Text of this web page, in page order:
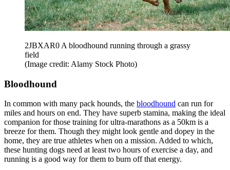
2JBXAR0 A bloodhound running through a grassy
field
(Image credit: Alamy Stock Photo)
Bloodhound
In common with many pack hounds, the bloodhound can run for
miles and hours on end. They have superb stamina, making the ideal
companion for those training for ultra-marathons as a 50km is a
breeze for them. Though they might look gentle and dopey in the
home, they are true athletes when on a mission. Added to which,
these hunting dogs need at least two hours of exercise a day, and
running is a good way for them to burn off that energy.